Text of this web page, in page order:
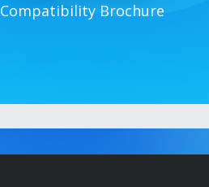
Compatibility Brochure